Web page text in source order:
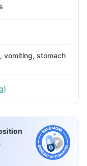
vomiting, stomach